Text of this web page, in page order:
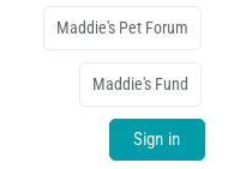
Maddie's Pet Forum
Maddie's Fund
Sign in